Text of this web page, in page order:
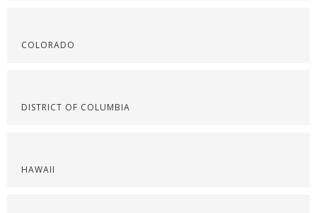
COLORADO
DISTRICT OF COLUMBIA
HAWAII